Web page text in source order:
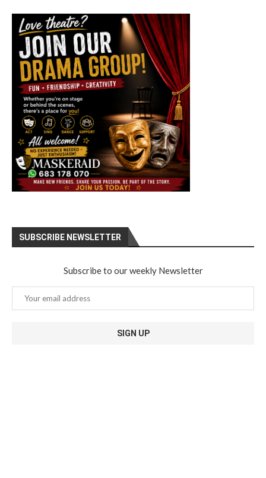
SUBSCRIBE NEWSLETTER
Subscribe to our weekly Newsletter